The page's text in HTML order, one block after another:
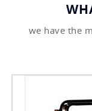
we have the